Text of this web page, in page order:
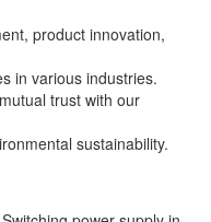
product innovation,
in various industries.
trust with our
sustainability.